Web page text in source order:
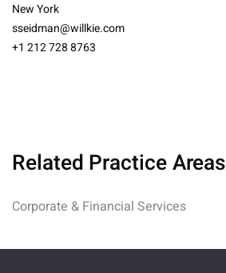
New York
sseidman@willkie.com
+1 212 728 8763
Related Practice Areas
Corporate & Financial Services